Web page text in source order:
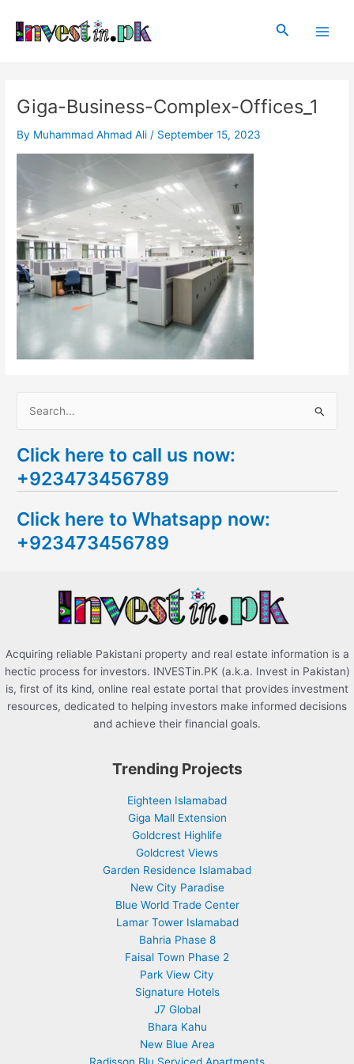
content
Search
Giga-Business-Complex-Offices_1
By Muhammad Ahmad Ali / September 15, 2023
a
r
h
f
Click here to call us now:
+923473456789
Click here to Whatsapp now:
+923473456789
Acquiring reliable Pakistani property and real estate information is a
hectic process for investors. INVESTin.PK (a.k.a. Invest in Pakistan)
is, first of its kind, online real estate portal that provides investment
resources, dedicated to helping investors make informed decisions
and achieve their financial goals.
Trending Projects
Eighteen Islamabad
Giga Mall Extension
Goldcrest Highlife
Goldcrest Views
Garden Residence Islamabad
New City Paradise
Blue World Trade Center
Lamar Tower Islamabad
Bahria Phase 8
Faisal Town Phase 2
Park View City
Signature Hotels
J7 Global
Bhara Kahu
New Blue Area